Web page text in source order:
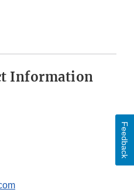
Information
Feedback